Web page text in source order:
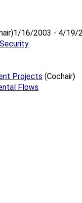
16/2003 - 4/19/
Projects (Cochair)
Flows